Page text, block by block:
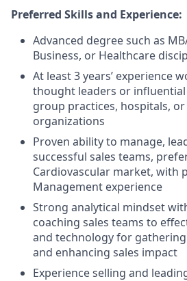
Preferred Skills and Experience:
Advanced degree such as
Business, or Healthcare
At least 3 years’ experience
thought leaders or
group practices, hospitals,
organizations
Proven ability to manage,
successful sales teams,
Cardiovascular market, with
Management experience
Strong analytical mindset
coaching sales teams to
and technology for
and enhancing sales impact
Experience selling and